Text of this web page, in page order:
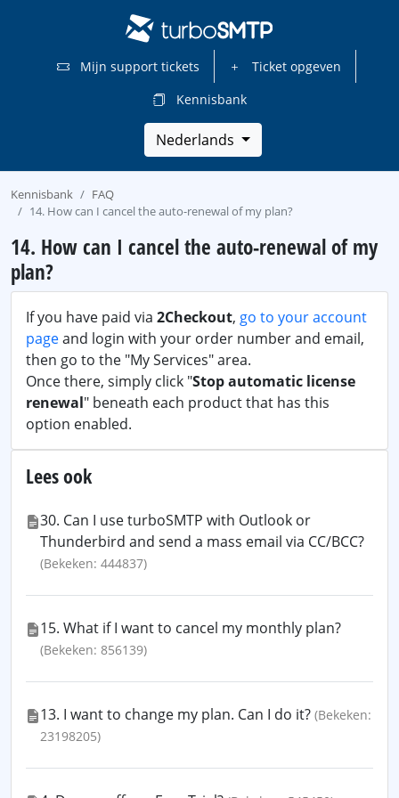
Mijn support tickets
Ticket opgeven
Kennisbank
Nederlands
Kennisbank
FAQ
14. How can I cancel the auto-renewal of my plan?
14. How can I cancel the auto-renewal of my
plan?
If you have paid via 2Checkout, go to your account
pageand login with your order number and email,
then go to the "My Services" area.
Once there, simply click "Stop automatic license
renewal" beneath each product that has this
option enabled.
Lees ook
30. Can I use turboSMTP with Outlook or
Thunderbird and send a mass email via CC/BCC?
(Bekeken: 444837)
15. What if I want to cancel my monthly plan?
(Bekeken: 856139)
13. I want to change my plan. Can I do it? (Bekeken:
23198205)